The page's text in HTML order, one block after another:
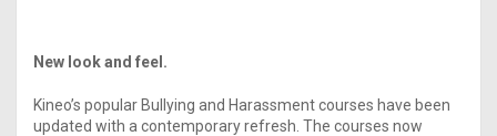
New look and feel.
Kineo’s popular Bullying and Harassment courses have been
updated with a contemporary refresh. The courses now